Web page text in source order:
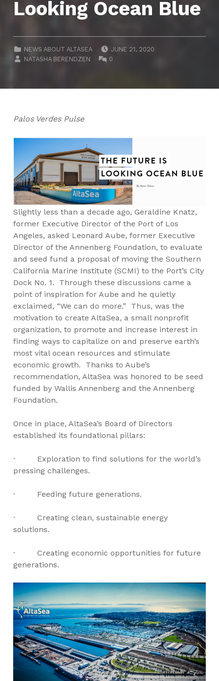
Looking Ocean Blue
CATEGORIZED IN:
NEWS ABOUT ALTASEA JUNE 21, 2020
NATASHA BERENDZEN
COMMENTS:
0
Palos Verdes Pulse
Slightly less than a decade ago, Geraldine Knatz,
former Executive Director of the Port of Los
Angeles, asked Leonard Aube, former Executive
Director of the Annenberg Foundation, to evaluate
and seed fund a proposal of moving the Southern
California Marine Institute (SCMI) to the Port’s City
Dock No. 1. Through these discussions came a
point of inspiration for Aube and he quietly
exclaimed, “We can do more.” Thus, was the
motivation to create AltaSea, a small nonprofit
organization, to promote and increase interest in
finding ways to capitalize on and preserve earth’s
most vital ocean resources and stimulate
economic growth. Thanks to Aube’s
recommendation, AltaSea was honored to be seed
funded by Wallis Annenberg and the Annenberg
Foundation.
Once in place, AltaSea’s Board of Directors
established its foundational pillars:
· Exploration to find solutions for the world’s
pressing challenges.
· Feeding future generations.
· Creating clean, sustainable energy
solutions.
· Creating economic opportunities for future
generations.